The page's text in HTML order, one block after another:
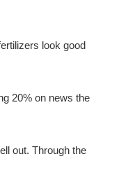
look good
20% on news the
out. Through the